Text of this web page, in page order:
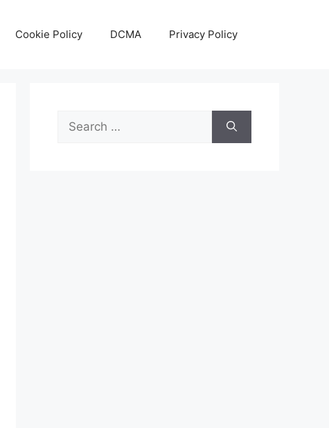
Cookie Policy DCMA Privacy Policy
Search
for: